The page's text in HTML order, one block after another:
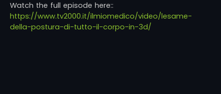
Watch the full episode here::
https://www.tv2000.it/ilmiomedico/video/lesame-
della-postura-di-tutto-il-corpo-in-3d/